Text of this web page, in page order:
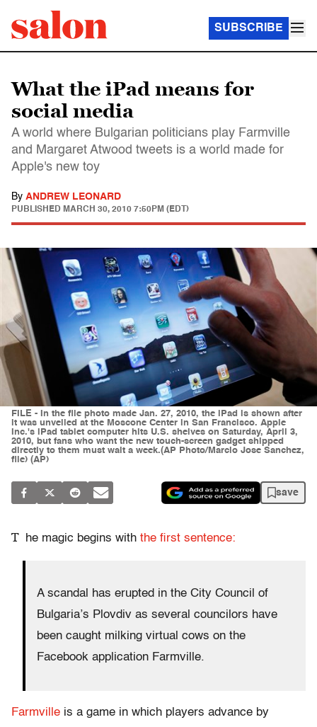
SUBSCRIBE
What the iPad means for
social media
A world where Bulgarian politicians play Farmville
and Margaret Atwood tweets is a world made for
Apple's new toy
By ANDREW LEONARD
PUBLISHED MARCH 30, 2010 7:50PM (EDT)
FILE - In the file photo made Jan. 27, 2010, the iPad is shown after
it was unveiled at the Moscone Center in San Francisco. Apple
Inc.'s iPad tablet computer hits U.S. shelves on Saturday, April 3,
2010, but fans who want the new touch-screen gadget shipped
directly to them must wait a week.(AP Photo/Marcio Jose Sanchez,
file) (AP)
save
T he magic begins with the first sentence:
A scandal has erupted in the City Council of
Bulgaria’s Plovdiv as several councilors have
been caught milking virtual cows on the
Facebook application Farmville.
Farmville is a game in which players advance by